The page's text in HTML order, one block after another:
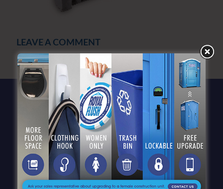
LEAVE A COMMENT
You must belogged into post a comment.